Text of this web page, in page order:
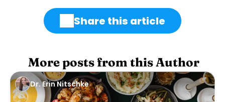
Share this article
More posts from this Author
Dr. Erin Nitschke